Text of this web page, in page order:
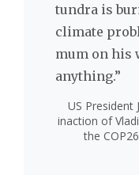
tundra is
climate
mum on his
anything.”
US President
inaction of
the